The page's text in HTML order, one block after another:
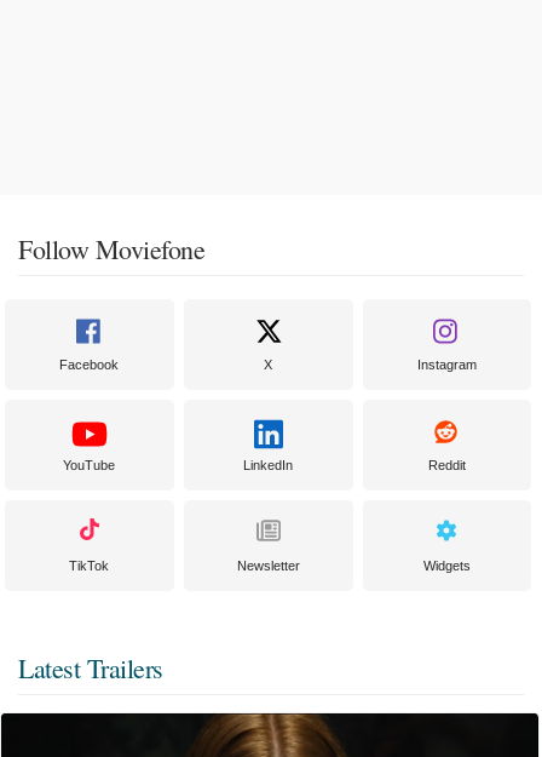
Follow Moviefone
Facebook X Instagram
YouTube LinkedIn Reddit
TikTok Newsletter Widgets
Latest Trailers